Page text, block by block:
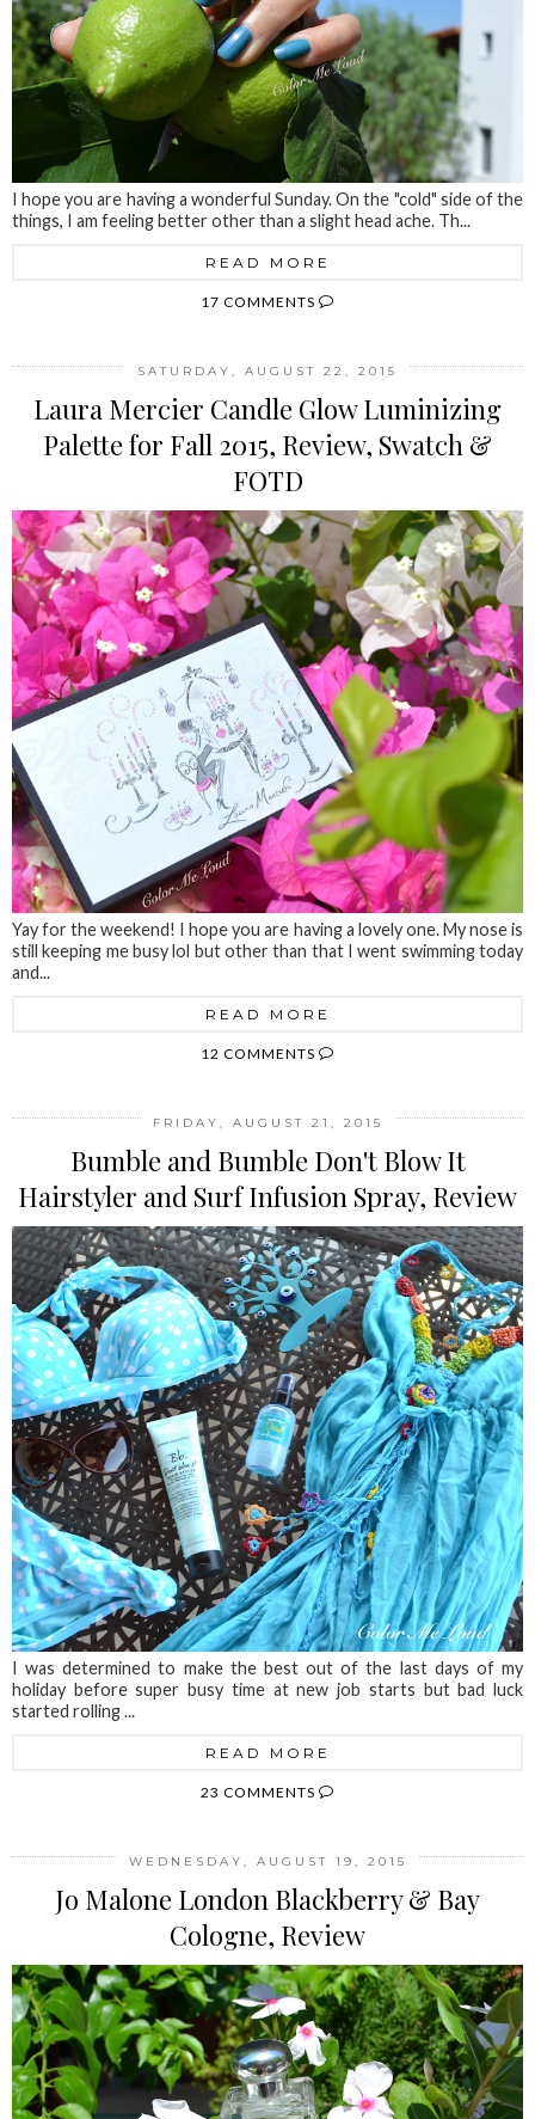
I hope you are having a wonderful Sunday. On the "cold" side of the
things, I am feeling better other than a slight head ache. Th...
READ MORE
17 COMMENTS
SATURDAY, AUGUST 22, 2015
Laura Mercier Candle Glow Luminizing
Palette for Fall 2015, Review, Swatch &
FOTD
Yay for the weekend! I hope you are having a lovely one. My nose is
still keeping me busy lol but other than that I went swimming today
and...
READ MORE
12 COMMENTS
FRIDAY, AUGUST 21, 2015
Bumble and Bumble Don't Blow It
Hairstyler and Surf Infusion Spray, Review
I was determined to make the best out of the last days of my
holiday before super busy time at new job starts but bad luck
started rolling ...
READ MORE
23 COMMENTS
WEDNESDAY, AUGUST 19, 2015
Jo Malone London Blackberry & Bay
Cologne, Review